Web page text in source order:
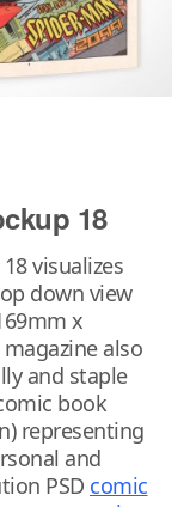
18
visualizes
down view
x
also
and staple
book
representing
and
PSD comic